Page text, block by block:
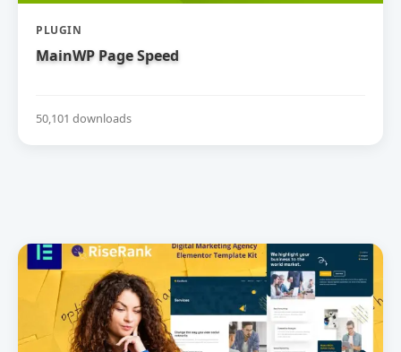
PLUGIN
MainWP Page Speed
50,101 downloads